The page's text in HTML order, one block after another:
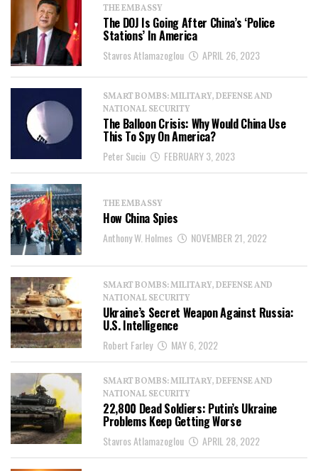
THE EMBASSY
The DOJ Is Going After China’s ‘Police
Stations’ In America
Stavros Atlamazoglou APRIL 26, 2023
SMART BOMBS: MILITARY, DEFENSE AND
NATIONAL SECURITY
The Balloon Crisis: Why Would China Use
This To Spy On America?
Peter Suciu FEBRUARY 3, 2023
THE EMBASSY
How China Spies
Anthony W. Holmes NOVEMBER 21, 2022
SMART BOMBS: MILITARY, DEFENSE AND
NATIONAL SECURITY
Ukraine’s Secret Weapon Against Russia:
U.S. Intelligence
Robert Farley MAY 6, 2022
SMART BOMBS: MILITARY, DEFENSE AND
NATIONAL SECURITY
22,800 Dead Soldiers: Putin’s Ukraine
Problems Keep Getting Worse
Stavros Atlamazoglou APRIL 28, 2022